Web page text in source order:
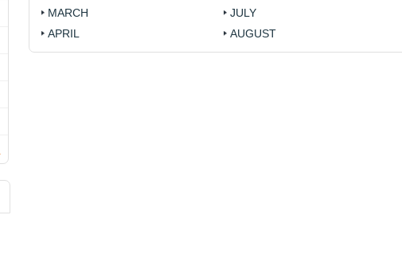
MARCH
APRIL
JULY
AUGUST